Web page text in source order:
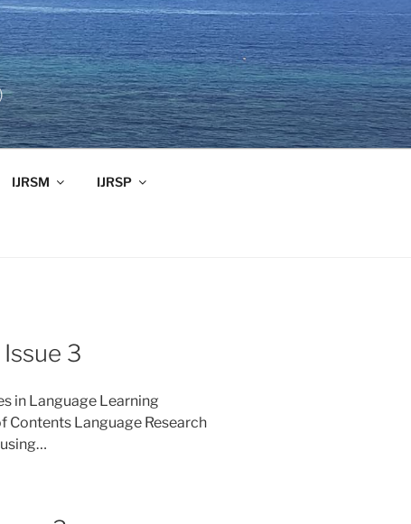
IJRSM IJRSP
3
in Language Learning
Contents Language Research